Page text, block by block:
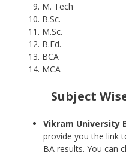
M. Tech
B.Sc.
M.Sc.
B.Ed.
BCA
MCA
Subject
Vikram University
provide you the link
BA results. You can